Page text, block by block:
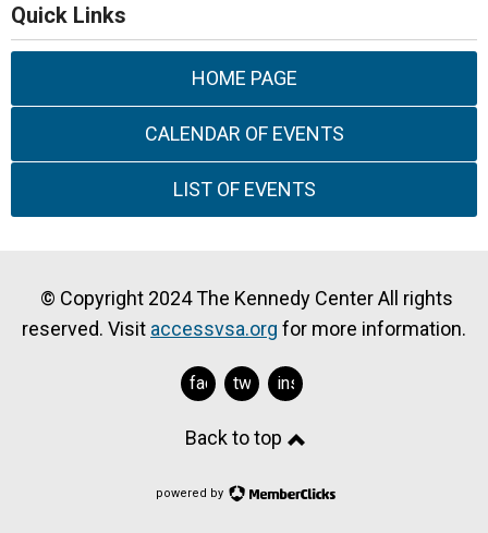
Quick Links
HOME PAGE
CALENDAR OF EVENTS
LIST OF EVENTS
© Copyright 2024 The Kennedy Center All rights
reserved. Visit accessvsa.org for more information.
facebooktwitterinstagram
Back to top
powered by